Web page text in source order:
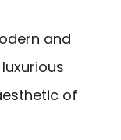
and
of